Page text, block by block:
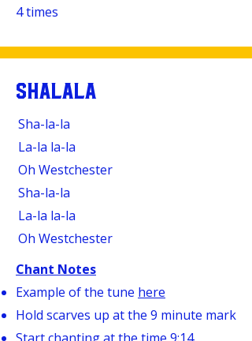
4 times
SHALALA
Sha-la-la
La-la la-la
Oh Westchester
Sha-la-la
La-la la-la
Oh Westchester
Chant Notes
Example of the tune here
Hold scarves up at the 9 minute mark